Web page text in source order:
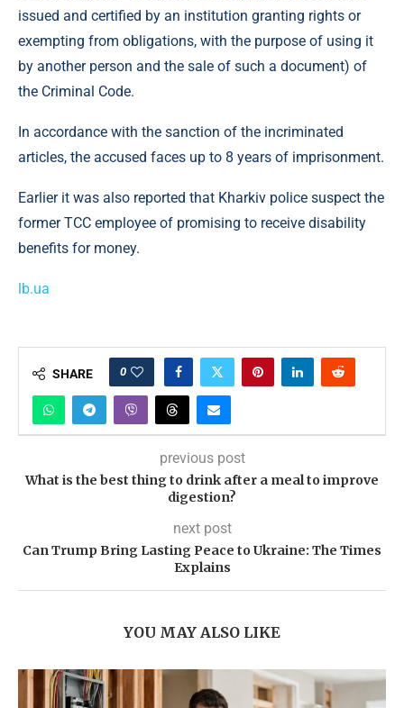
issued and certified by an institution granting rights or
exempting from obligations, with the purpose of using it
by another person and the sale of such a document) of
the Criminal Code.
In accordance with the sanction of the incriminated
articles, the accused faces up to 8 years of imprisonment.
Earlier it was also reported that Kharkiv police suspect the
former TCC employee of promising to receive disability
benefits for money.
lb.ua
SHARE 0
previous post
What is the best thing to drink after a meal to improve
digestion?
next post
Can Trump Bring Lasting Peace to Ukraine: The Times
Explains
YOU MAY ALSO LIKE